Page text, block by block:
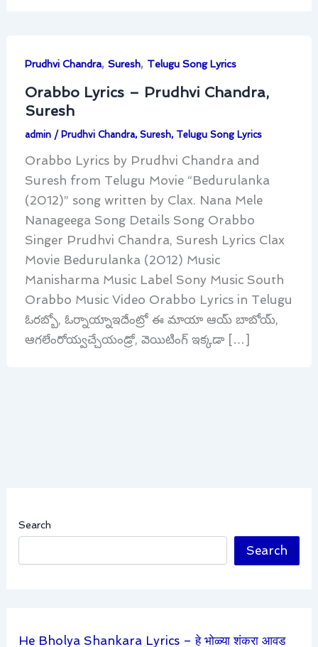
Prudhvi Chandra, Suresh, Telugu Song Lyrics
Orabbo Lyrics – Prudhvi Chandra,
Suresh
admin / Prudhvi Chandra, Suresh, Telugu Song Lyrics
Orabbo Lyrics by Prudhvi Chandra and
Suresh from Telugu Movie “Bedurulanka
(2012)” song written by Clax. Nana Mele
Nanageega Song Details Song Orabbo
Singer Prudhvi Chandra, Suresh Lyrics Clax
Movie Bedurulanka (2012) Music
Manisharma Music Label Sony Music South
Orabbo Music Video Orabbo Lyrics in Telugu
ఓరబ్బో, ఓర్నాయ్నాఇదేంట్రో ఈ మాయా ఆయ్ బాబోయ్,
ఆగలేంరోయ్వచ్చేయండ్రో, వెయిటింగ్ ఇక్కడా […]
Search
Search
He Bholya Shankara Lyrics – हे भोळ्या शंकरा आवड